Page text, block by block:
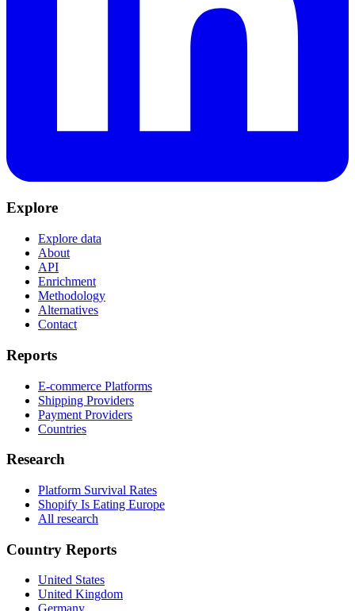
Explore
Explore data
About
API
Enrichment
Methodology
Alternatives
Contact
Reports
E-commerce Platforms
Shipping Providers
Payment Providers
Countries
Research
Platform Survival Rates
Shopify Is Eating Europe
All research
Country Reports
United States
United Kingdom